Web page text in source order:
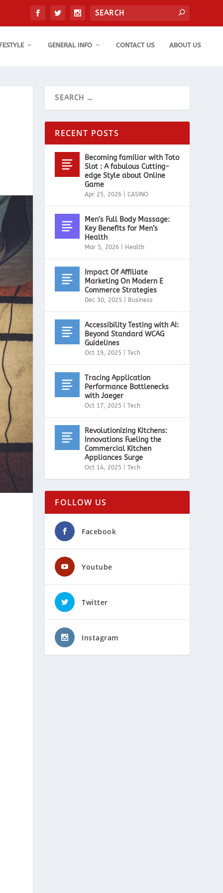
GENERAL INFO CONTACT US ABOUT US
RECENT POSTS
Becoming familiar with Toto
Slot : A fabulous Cutting-
edge Style about Online
Game
Apr 25, 2026 |CASINO
Men’s Full Body Massage:
Key Benefits for Men’s
Health
Mar 5, 2026 Health
Impact Of Affiliate
Marketing On Modern E
Commerce Strategies
Dec 30, 2025 Business
Accessibility Testing with AI:
Beyond Standard WCAG
Guidelines
Oct 19, 2025 |Tech
Tracing Application
Performance Bottlenecks
with Jaeger
Oct 17, 2025 |Tech
Revolutionizing Kitchens:
Innovations Fueling the
Commercial Kitchen
Appliances Surge
Oct 14, 2025 |Tech
FOLLOW US
Facebook
Youtube
Twitter
Instagram